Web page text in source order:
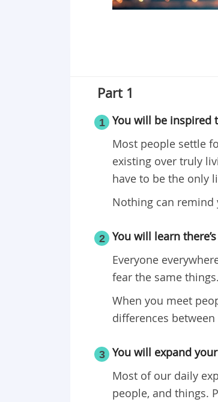
Part 1
1
You will be inspired
Most people settle
existing over truly
have to be the only
Nothing can remind
2
You will learn
Everyone
fear the same
When you meet
differences
3
You will expand
Most of our daily
people, and things.